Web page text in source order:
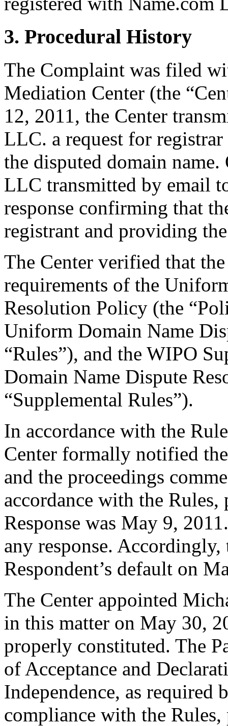
3. Procedural History
The Complaint was filed
Mediation Center (the
12, 2011, the Center
LLC. a request for
the disputed domain
LLC transmitted by email
response confirming that
registrant and providing
The Center verified that
requirements of the
Resolution Policy (the
Uniform Domain Name
“Rules”), and the WIPO
Domain Name Dispute
“Supplemental Rules”).
In accordance with the
Center formally notified
and the proceedings
accordance with the Rules,
Response was May 9,
any response.
Respondent’s default on
The Center appointed
in this matter on May 30,
properly constituted. The
of Acceptance and
Independence, as required
compliance with the Rules,